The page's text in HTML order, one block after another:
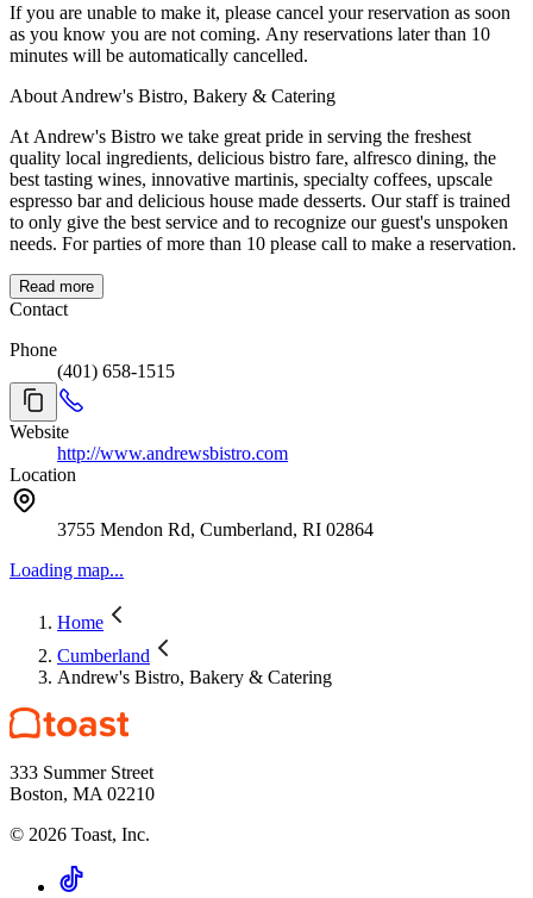
If you are unable to make it, please cancel your reservation as soon
as you know you are not coming. Any reservations later than 10
minutes will be automatically cancelled.
About Andrew's Bistro, Bakery & Catering
At Andrew's Bistro we take great pride in serving the freshest
quality local ingredients, delicious bistro fare, alfresco dining, the
best tasting wines, innovative martinis, specialty coffees, upscale
espresso bar and delicious house made desserts. Our staff is trained
to only give the best service and to recognize our guest's unspoken
needs. For parties of more than 10 please call to make a reservation.
Read more
Contact
Phone
(401) 658-1515
Website
http://www.andrewsbistro.com
Location
3755 Mendon Rd, Cumberland, RI 02864
Loading map...
Home
Cumberland
Andrew's Bistro, Bakery & Catering
333 Summer Street
Boston, MA 02210
© 2026 Toast, Inc.